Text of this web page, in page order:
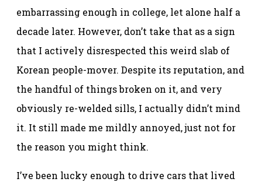
embarrassing enough in college, let alone half a
decade later. However, don’t take that as a sign
that I actively disrespected this weird slab of
Korean people-mover. Despite its reputation, and
the handful of things broken on it, and very
obviously re-welded sills, I actually didn’t mind
it. It still made me mildly annoyed, just not for
the reason you might think.
I’ve been lucky enough to drive cars that lived